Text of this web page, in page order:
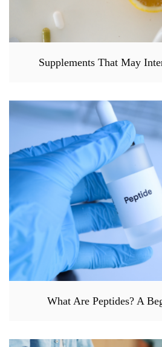
Supplements That May
What Are Peptides? A